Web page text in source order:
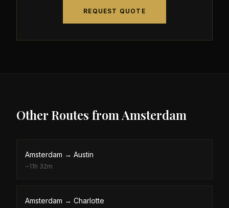
REQUEST QUOTE
Other Routes from Amsterdam
Amsterdam → Austin
~11h 32m
Amsterdam → Charlotte